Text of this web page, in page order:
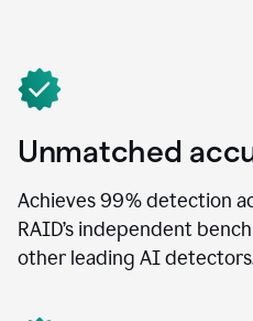
Unmatched
Achieves 99% detection
RAID’s independent
other leading AI